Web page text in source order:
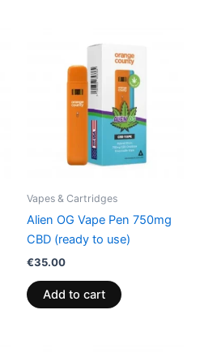
Vapes & Cartridges
Alien OG Vape Pen 750mg
CBD (ready to use)
€35.00
Add to cart